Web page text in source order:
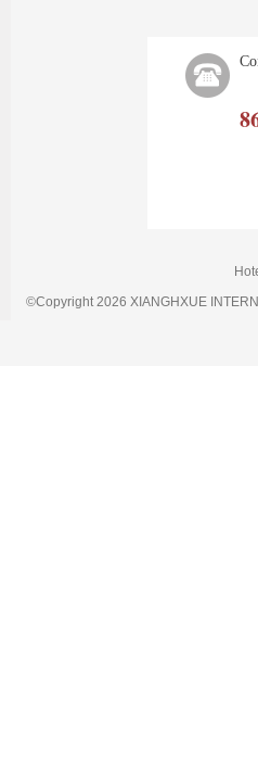
©Copyright 2026 XIANGHXUE